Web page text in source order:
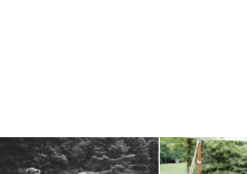
all smiles can`t wait to see these two...
16 1
lounges mixed with the
9